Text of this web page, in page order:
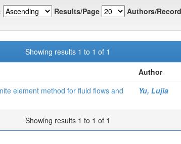
Results/Page Authors/
Showing results 1 to 1 of 1
Author
element method for fluid flows and
Yu, Lujia
Showing results 1 to 1 of 1